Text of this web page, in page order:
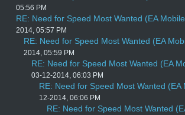
05:56 PM
RE: Need for Speed Most Wanted (EA
2014, 05:57 PM
RE: Need for Speed Most Wanted (EA
2014, 05:59 PM
RE: Need for Speed Most Wanted (EA
03-12-2014, 06:03 PM
RE: Need for Speed Most Wanted (EA
12-2014, 06:06 PM
RE: Need for Speed Most Wanted